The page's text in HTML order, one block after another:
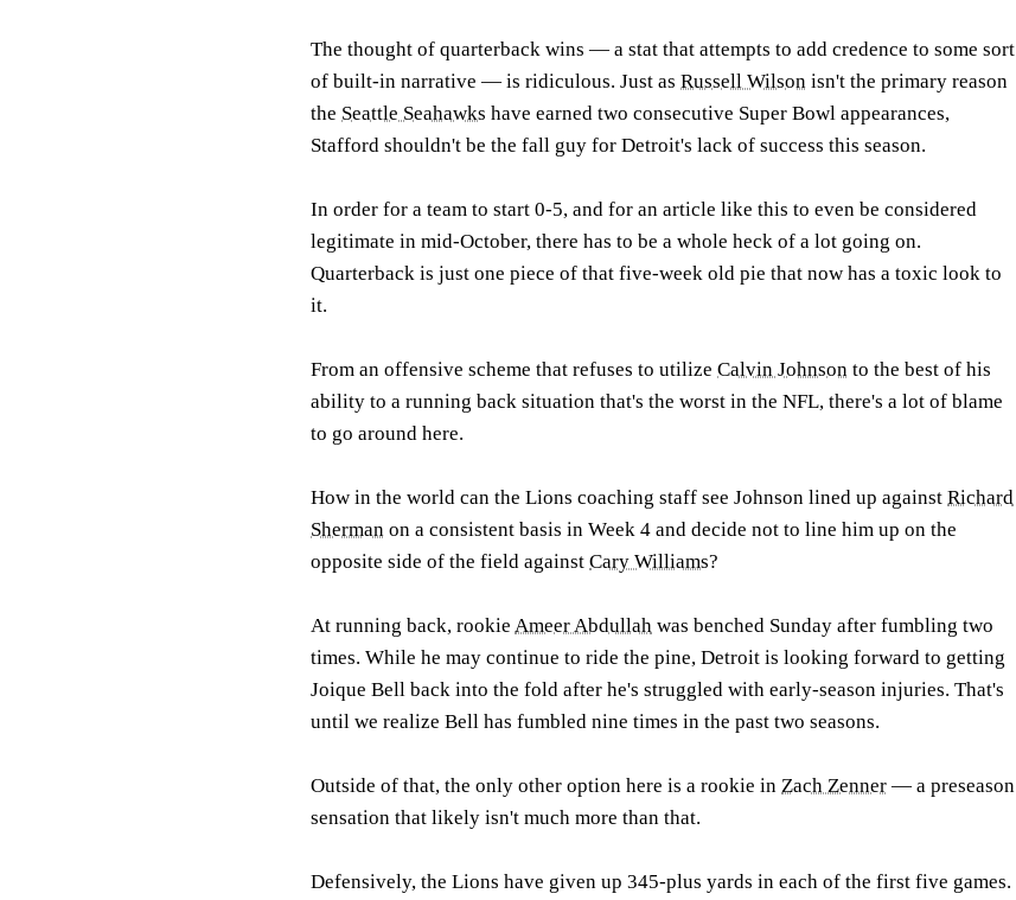
The thought of quarterback wins — a stat that attempts to add credence to some sort
of built-in narrative — is ridiculous. Just as Russell Wilson isn't the primary reason
the Seattle Seahawks have earned two consecutive Super Bowl appearances,
Stafford shouldn't be the fall guy for Detroit's lack of success this season.
In order for a team to start 0-5, and for an article like this to even be considered
legitimate in mid-October, there has to be a whole heck of a lot going on.
Quarterback is just one piece of that five-week old pie that now has a toxic look to
it.
From an offensive scheme that refuses to utilize Calvin Johnson to the best of his
ability to a running back situation that's the worst in the NFL, there's a lot of blame
to go around here.
How in the world can the Lions coaching staff see Johnson lined up against Richard
Sherman on a consistent basis in Week 4 and decide not to line him up on the
opposite side of the field against Cary Williams?
At running back, rookie Ameer Abdullah was benched Sunday after fumbling two
times. While he may continue to ride the pine, Detroit is looking forward to getting
Joique Bell back into the fold after he's struggled with early-season injuries. That's
until we realize Bell has fumbled nine times in the past two seasons.
Outside of that, the only other option here is a rookie in Zach Zenner — a preseason
sensation that likely isn't much more than that.
Defensively, the Lions have given up 345-plus yards in each of the first five games.